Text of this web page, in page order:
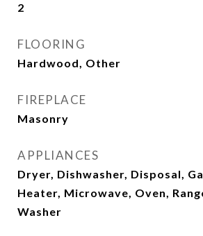
2
FLOORING
Hardwood, Other
FIREPLACE
Masonry
APPLIANCES
Dryer, Dishwasher, Disposal,
Heater, Microwave, Oven,
Washer